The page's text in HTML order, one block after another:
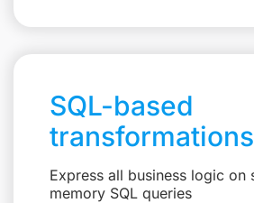
SQL-based
transformations
Express all business logic on
memory SQL queries